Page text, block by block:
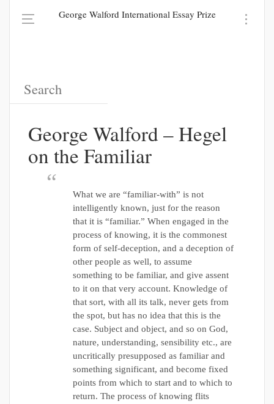
George Walford International Essay Prize
George Walford – Hegel
on the Familiar
What we are “familiar-with” is not
intelligently known, just for the reason
that it is “familiar.” When engaged in the
process of knowing, it is the commonest
form of self-deception, and a deception of
other people as well, to assume
something to be familiar, and give assent
to it on that very account. Knowledge of
that sort, with all its talk, never gets from
the spot, but has no idea that this is the
case. Subject and object, and so on God,
nature, understanding, sensibility etc., are
uncritically presupposed as familiar and
something significant, and become fixed
points from which to start and to which to
return. The process of knowing flits